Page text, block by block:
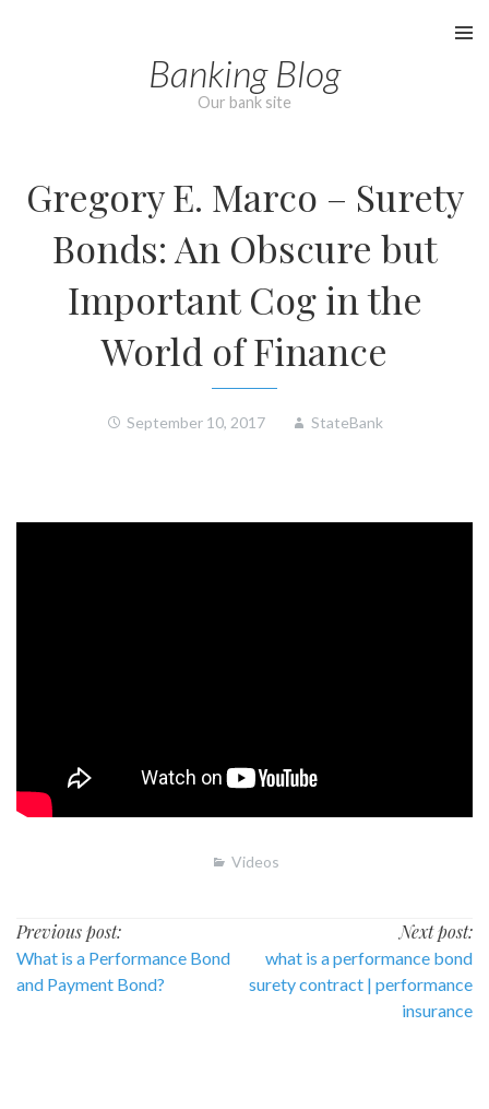
Banking Blog
Our bank site
Gregory E. Marco – Surety
Bonds: An Obscure but
Important Cog in the
World of Finance
September 10, 2017 StateBank
Videos
Post
navigation
Previous post:
What is a Performance Bond
and Payment Bond?
Next post:
what is a performance bond
surety contract | performance
insurance